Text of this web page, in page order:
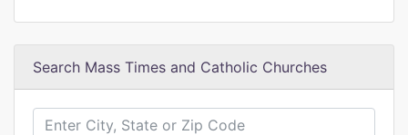
Search Mass Times and Catholic Churches